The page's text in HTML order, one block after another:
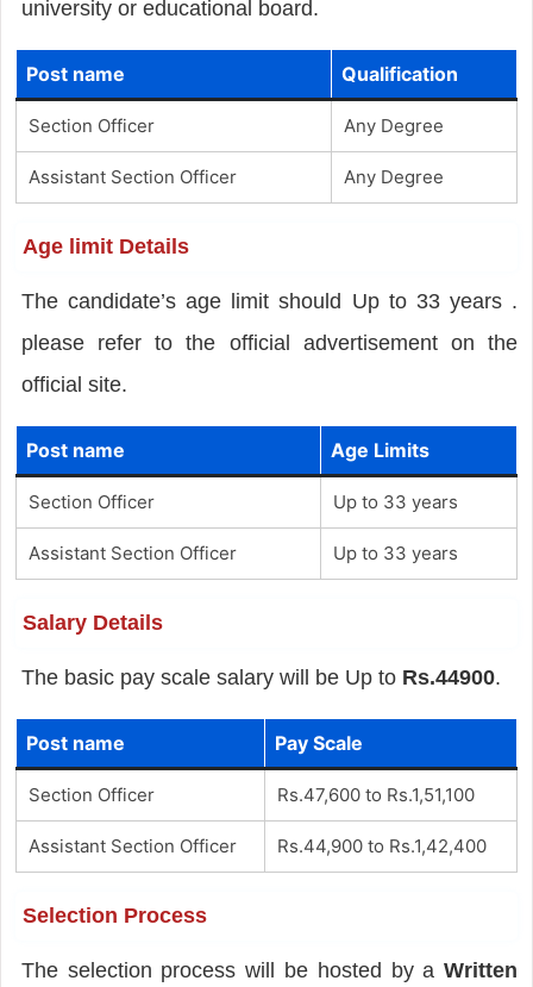
university or educational board.
Post name Qualification
Section Officer Any Degree
Assistant Section Officer Any Degree
Age limit Details
The candidate’s age limit should Up to 33 years .
please refer to the official advertisement on the
official site.
Post name Age Limits
Section Officer Up to 33 years
Assistant Section Officer Up to 33 years
Salary Details
The basic pay scale salary will be Up to Rs.44900.
Post name Pay Scale
Section Officer Rs.47,600 to Rs.1,51,100
Assistant Section Officer Rs.44,900 to Rs.1,42,400
Selection Process
The selection process will be hosted by aWritten